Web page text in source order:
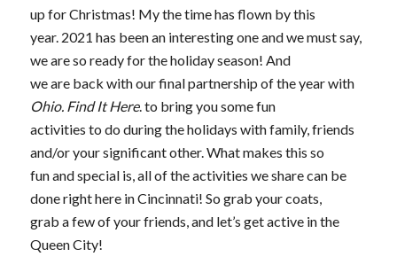
up for Christmas! My the time has flown by this
year. 2021 has been an interesting one and we must say,
we are so ready for the holiday season! And
we are back with our final partnership of the year with
Ohio. Find It Here. to bring you some fun
activities to do during the holidays with family, friends
and/or your significant other. What makes this so
fun and special is, all of the activities we share can be
done right here in Cincinnati! So grab your coats,
grab a few of your friends, and let’s get active in the
Queen City!